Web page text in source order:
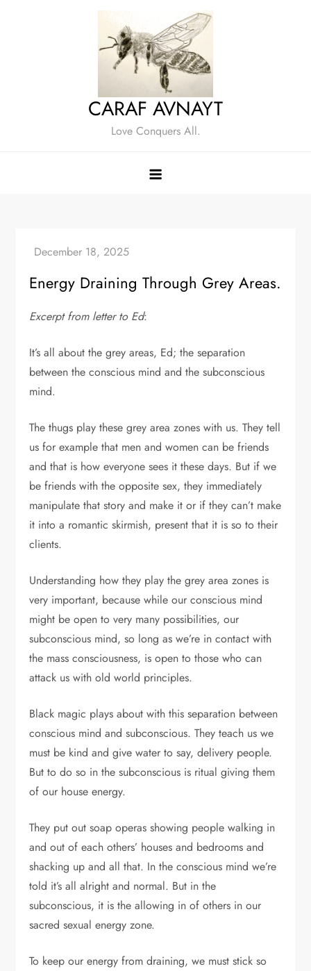
CARAF AVNAYT
Love Conquers All.
Energy Draining Through Grey Areas.
Excerpt from letter to Ed:
It’s all about the grey areas, Ed; the separation
between the conscious mind and the subconscious
mind.
The thugs play these grey area zones with us. They tell
us for example that men and women can be friends
and that is how everyone sees it these days. But if we
be friends with the opposite sex, they immediately
manipulate that story and make it or if they can’t make
it into a romantic skirmish, present that it is so to their
clients.
Understanding how they play the grey area zones is
very important, because while our conscious mind
might be open to very many possibilities, our
subconscious mind, so long as we’re in contact with
the mass consciousness, is open to those who can
attack us with old world principles.
Black magic plays about with this separation between
conscious mind and subconscious. They teach us we
must be kind and give water to say, delivery people.
But to do so in the subconscious is ritual giving them
of our house energy.
They put out soap operas showing people walking in
and out of each others’ houses and bedrooms and
shacking up and all that. In the conscious mind we’re
told it’s all alright and normal. But in the
subconscious, it is the allowing in of others in our
sacred sexual energy zone.
To keep our energy from draining, we must stick so